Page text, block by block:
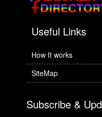
Useful Links
How It works
SiteMap
Subscribe &